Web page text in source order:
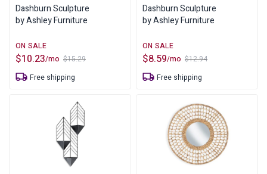
Dashburn Sculpture
by Ashley Furniture
$15.29
Original
price
was:
$10.23
Current
price
is:
/mo
Free shipping
Dashburn Sculpture
by Ashley Furniture
$12.94
Original
price
was:
$8.59
Current
price
is:
/mo
Free shipping